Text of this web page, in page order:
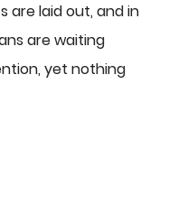
are laid out, and in
are waiting
yet nothing